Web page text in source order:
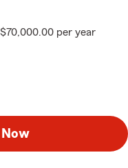
per year